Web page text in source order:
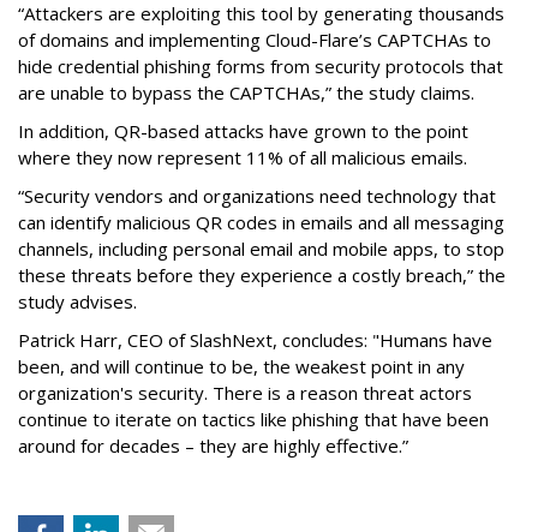
“Attackers are exploiting this tool by generating thousands
of domains and implementing Cloud-Flare’s CAPTCHAs to
hide credential phishing forms from security protocols that
are unable to bypass the CAPTCHAs,” the study claims.
In addition, QR-based attacks have grown to the point
where they now represent 11% of all malicious emails.
“Security vendors and organizations need technology that
can identify malicious QR codes in emails and all messaging
channels, including personal email and mobile apps, to stop
these threats before they experience a costly breach,” the
study advises.
Patrick Harr, CEO of SlashNext, concludes: "Humans have
been, and will continue to be, the weakest point in any
organization's security. There is a reason threat actors
continue to iterate on tactics like phishing that have been
around for decades – they are highly effective.”